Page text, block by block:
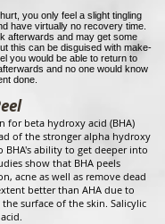
you only feel a slight tingling
have virtually no recovery time.
afterwards and may get some
this can be disguised with make-
you would be able to return to
and no one would know
done.
for beta hydroxy acid (BHA)
of the stronger alpha hydroxy
BHA's ability to get deeper into
show that BHA peels
acne as well as remove dead
better than AHA due to
surface of the skin. Salicylic